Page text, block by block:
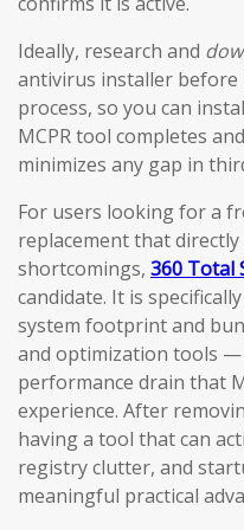
Ideally, research and
antivirus installer
process, so you can
MCPR tool completes
minimizes any gap in
For users looking for a
replacement that directly
shortcomings, 360 Total
candidate. It is
system footprint and
and optimization tools
performance drain that
experience. After
having a tool that can
registry clutter, and
meaningful practical